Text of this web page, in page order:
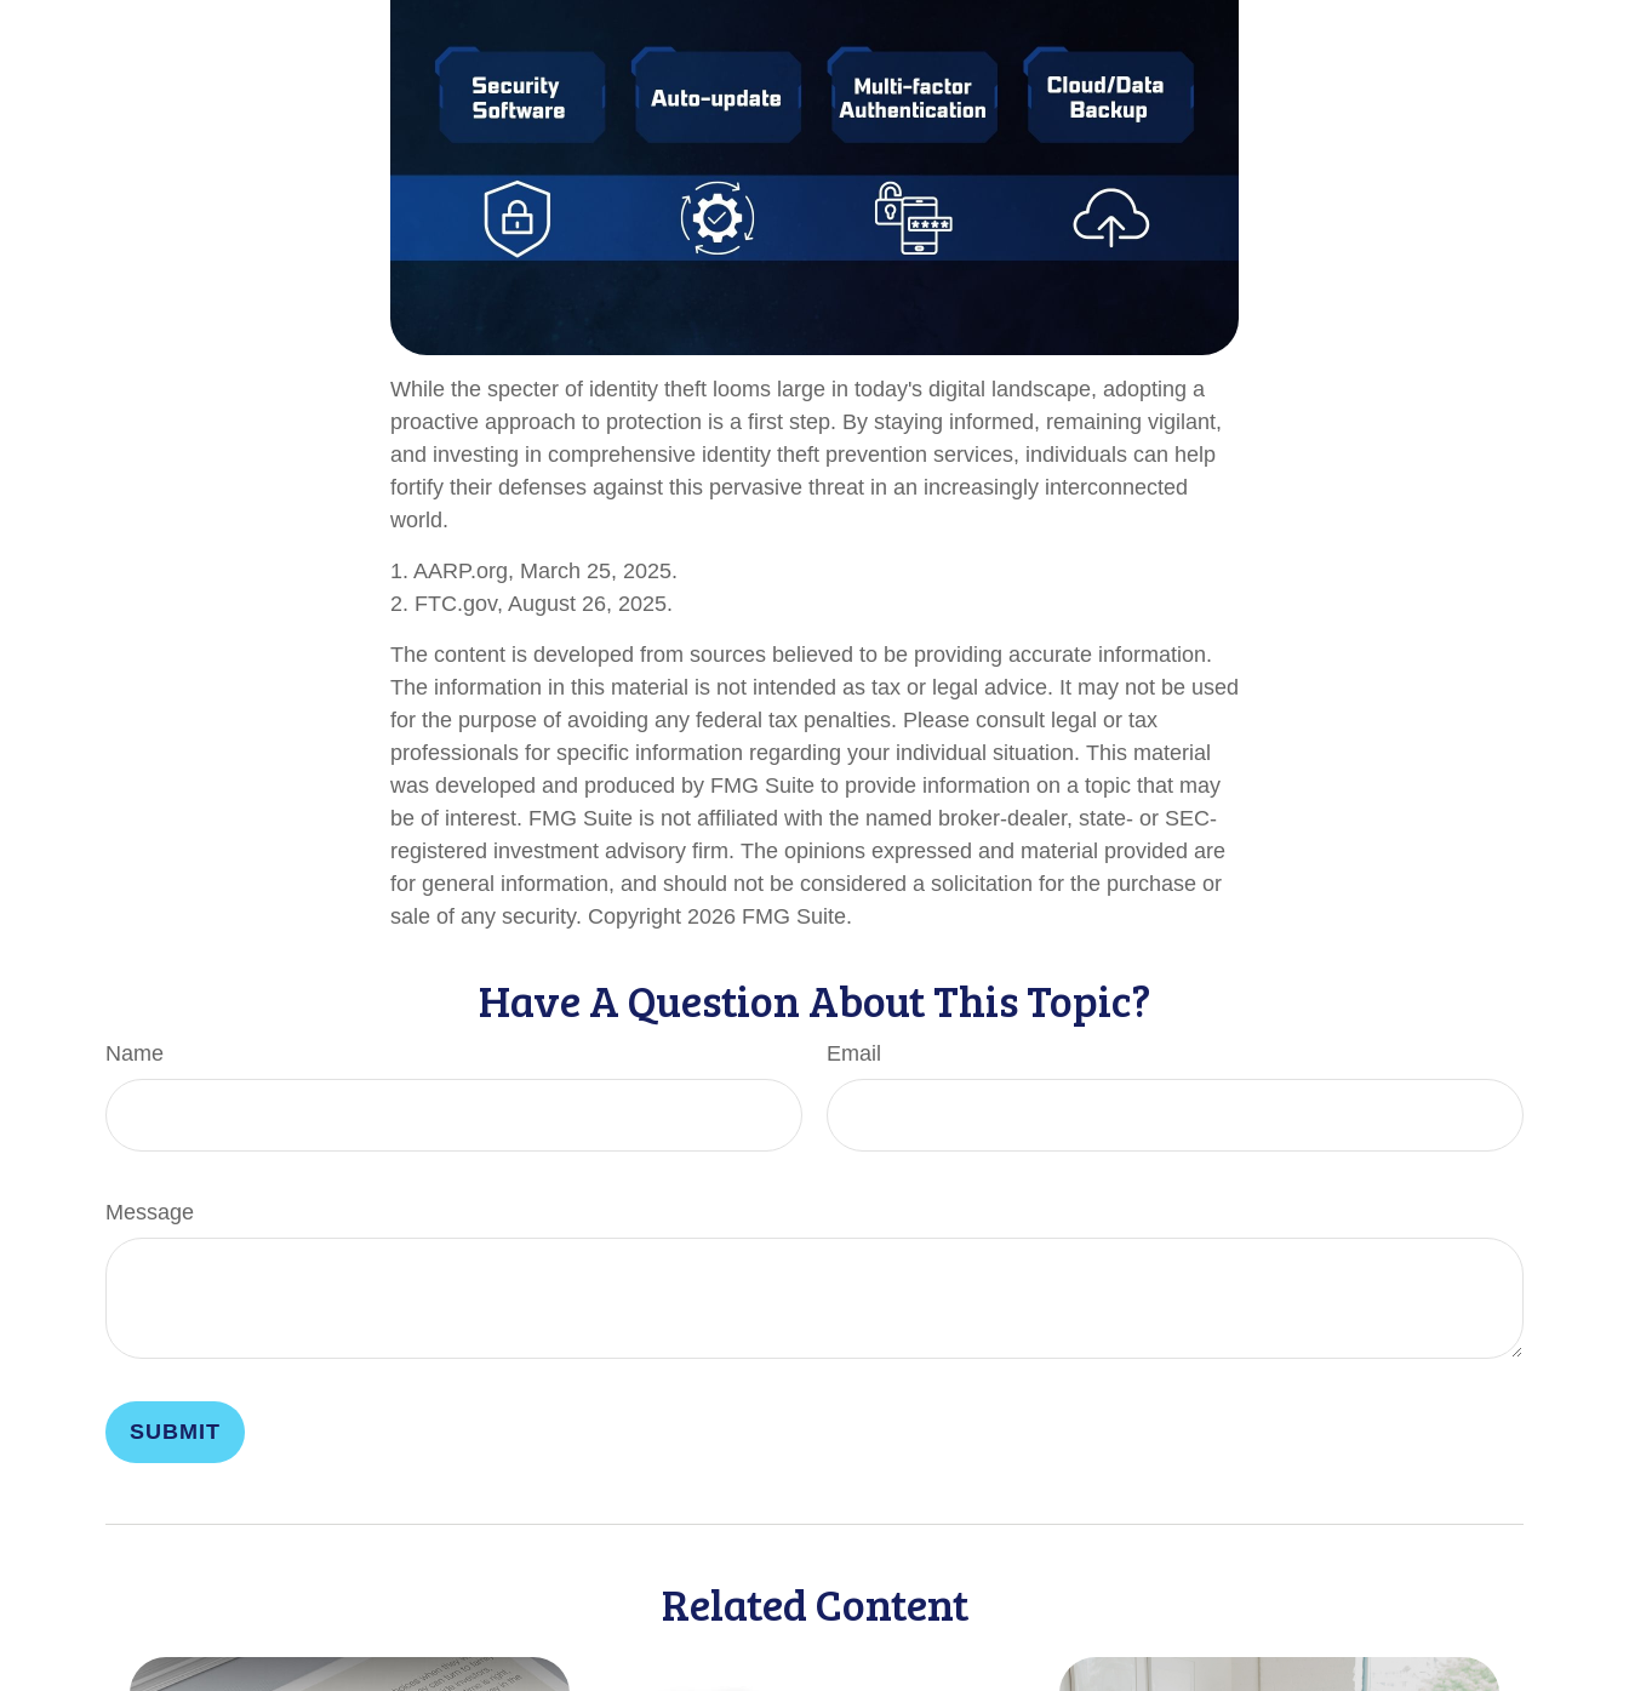
While the specter of identity theft looms large in today's digital landscape, adopting a
proactive approach to protection is a first step. By staying informed, remaining vigilant,
and investing in comprehensive identity theft prevention services, individuals can help
fortify their defenses against this pervasive threat in an increasingly interconnected
world.
1. AARP.org, March 25, 2025.
2. FTC.gov, August 26, 2025.
The content is developed from sources believed to be providing accurate information.
The information in this material is not intended as tax or legal advice. It may not be used
for the purpose of avoiding any federal tax penalties. Please consult legal or tax
professionals for specific information regarding your individual situation. This material
was developed and produced by FMG Suite to provide information on a topic that may
be of interest. FMG Suite is not affiliated with the named broker-dealer, state- or SEC-
registered investment advisory firm. The opinions expressed and material provided are
for general information, and should not be considered a solicitation for the purchase or
sale of any security. Copyright 2026 FMG Suite.
Have A Question About This Topic?
Name Email
Message
Related Content